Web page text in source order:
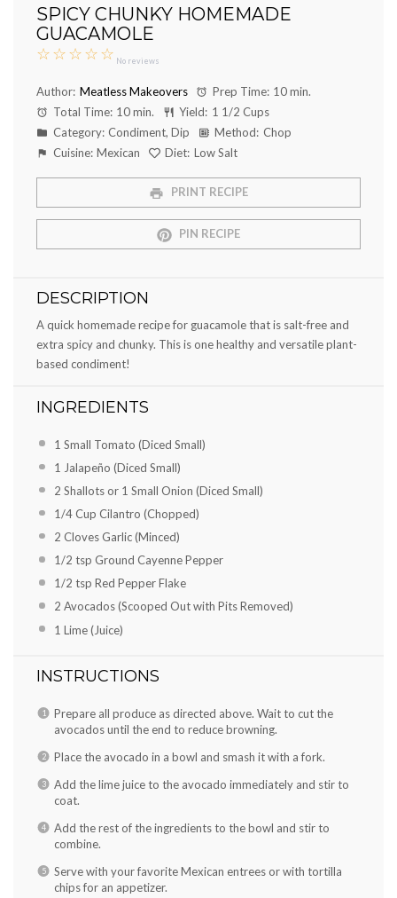
SPICY CHUNKY HOMEMADE
GUACAMOLE
☆
☆
☆
☆
☆ No reviews
Author: Meatless Makeovers Prep Time: 10 min.
Total Time: 10 min. Yield: 1 1/2 Cups
Category: Condiment, Dip Method: Chop
Cuisine: Mexican Diet: Low Salt
PRINT RECIPE
PIN RECIPE
DESCRIPTION
A quick homemade recipe for guacamole that is salt-free and
extra spicy and chunky. This is one healthy and versatile plant-
based condiment!
INGREDIENTS
1 Small Tomato (Diced Small)
1 Jalapeño (Diced Small)
2 Shallots or 1 Small Onion (Diced Small)
1/4 Cup Cilantro (Chopped)
2 Cloves Garlic (Minced)
1/2 tsp Ground Cayenne Pepper
1/2 tsp Red Pepper Flake
2 Avocados (Scooped Out with Pits Removed)
1 Lime (Juice)
INSTRUCTIONS
Prepare all produce as directed above. Wait to cut the
avocados until the end to reduce browning.
Place the avocado in a bowl and smash it with a fork.
Add the lime juice to the avocado immediately and stir to
coat.
Add the rest of the ingredients to the bowl and stir to
combine.
Serve with your favorite Mexican entrees or with tortilla
chips for an appetizer.